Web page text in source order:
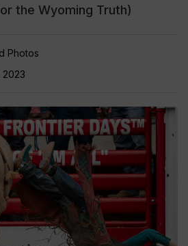
the Wyoming Truth)
Photos
2023